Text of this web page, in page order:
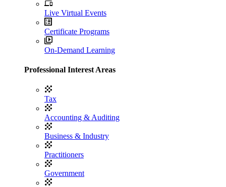
Live Virtual Events
Certificate Programs
On-Demand Learning
Professional Interest Areas
Tax
Accounting & Auditing
Business & Industry
Practitioners
Government